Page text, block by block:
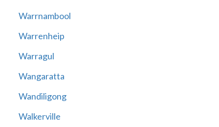
Warrnambool
Warrenheip
Warragul
Wangaratta
Wandiligong
Walkerville